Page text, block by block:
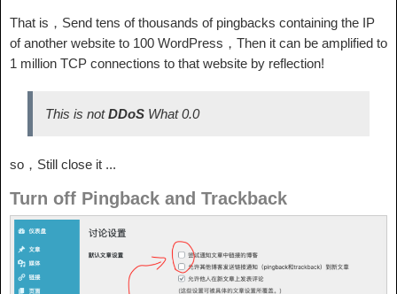
That is，Send tens of thousands of pingbacks containing the IP
of another website to 100 WordPress，Then it can be amplified to
1 million TCP connections to that website by reflection!
This is notDDoS What 0.0
so，Still close it ...
Turn off Pingback and Trackback